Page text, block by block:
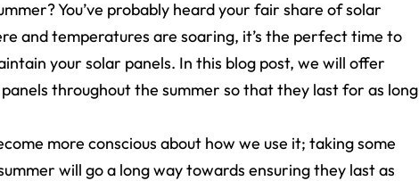
You’ve probably heard your fair share of solar
and temperatures are soaring, it’s the perfect time to
your solar panels. In this blog post, we will offer
throughout the summer so that they last for as long
more conscious about how we use it; taking some
will go a long way towards ensuring they last as